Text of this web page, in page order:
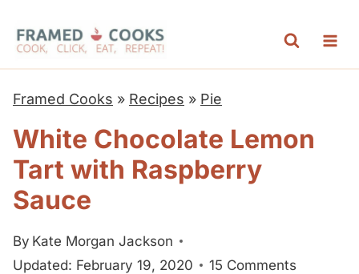
Framed Cooks » Recipes » Pie
White Chocolate Lemon
Tart with Raspberry
Sauce
By Kate Morgan Jackson
Updated: February 19, 2020
15 Comments